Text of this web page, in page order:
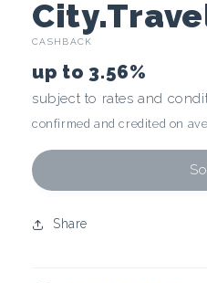
C
r
y
p
t
o
CASHBACK
up to 3.56%
subject to rates and
confirmed and credited on
Share